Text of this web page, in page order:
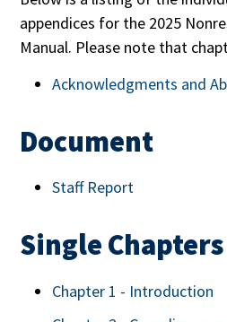
appendices for the 2025
Manual. Please note that
Acknowledgments and
Document
Staff Report
Single Chapters
Chapter 1 - Introduction